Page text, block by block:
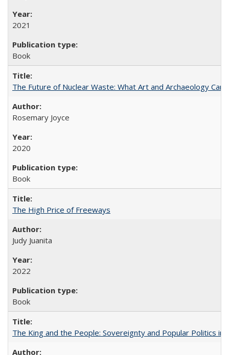
2021
Book
The Future of Nuclear Waste: What Art and Archaeology
Rosemary Joyce
2020
Book
The High Price of Freeways
Judy Juanita
2022
Book
The King and the People: Sovereignty and Popular Politics in